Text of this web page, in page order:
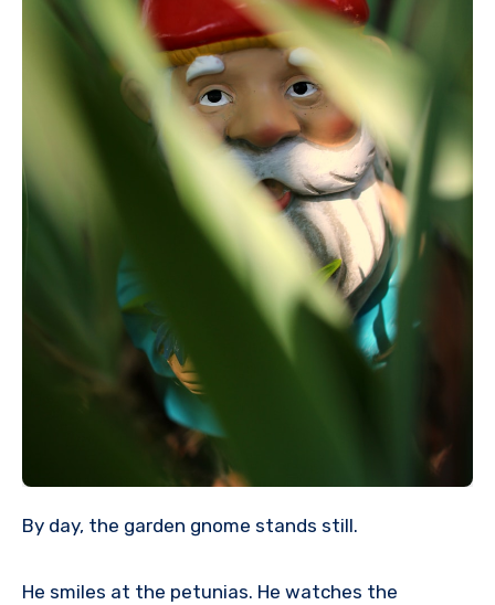
By day, the garden gnome stands still.
He smiles at the petunias. He watches the